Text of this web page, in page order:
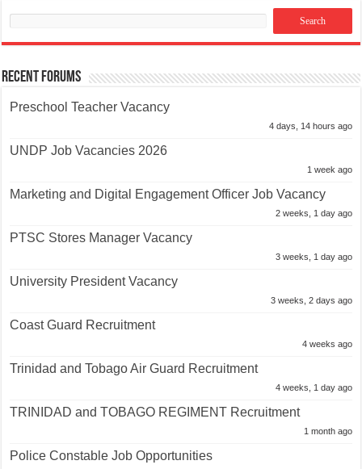
Recent Forums
Preschool Teacher Vacancy
4 days, 14 hours ago
UNDP Job Vacancies 2026
1 week ago
Marketing and Digital Engagement Officer Job Vacancy
2 weeks, 1 day ago
PTSC Stores Manager Vacancy
3 weeks, 1 day ago
University President Vacancy
3 weeks, 2 days ago
Coast Guard Recruitment
4 weeks ago
Trinidad and Tobago Air Guard Recruitment
4 weeks, 1 day ago
TRINIDAD and TOBAGO REGIMENT Recruitment
1 month ago
Police Constable Job Opportunities